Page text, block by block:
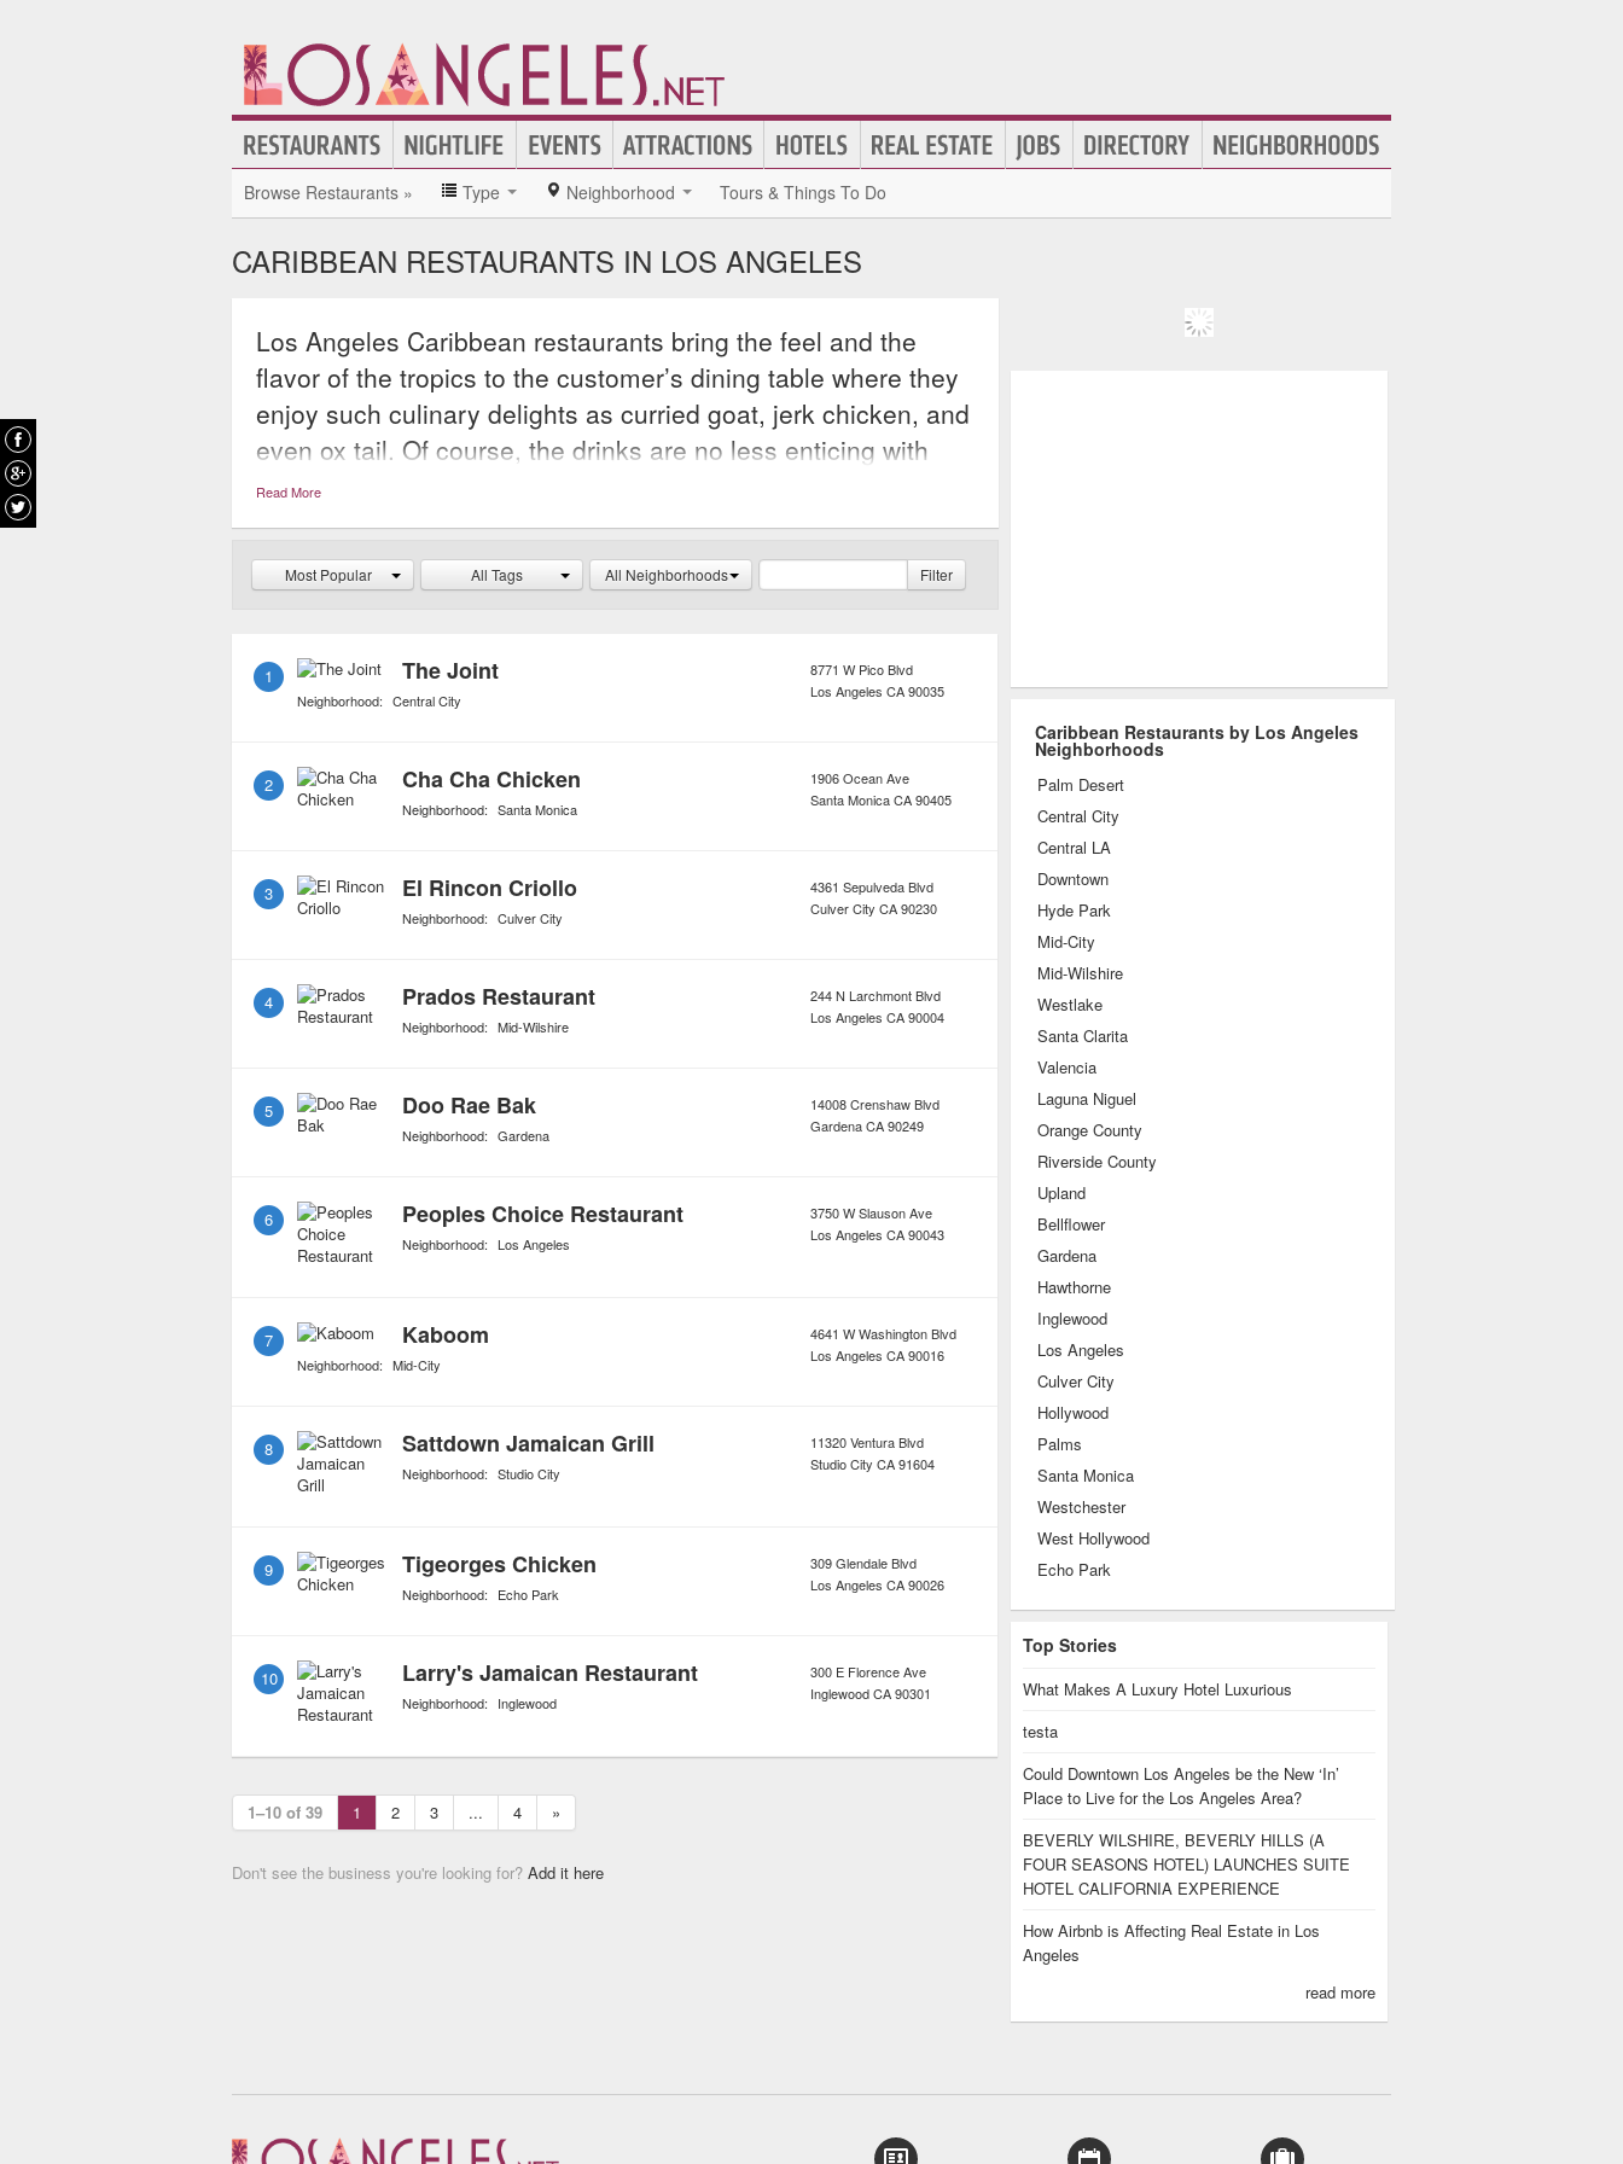
Browse Restaurants » Type Neighborhood Tours & Things To Do
CARIBBEAN RESTAURANTS IN LOS ANGELES
Los Angeles Caribbean restaurants bring the feel and the
flavor of the tropics to the customer’s dining table where they
enjoy such culinary delights as curried goat, jerk chicken, and
even ox tail. Of course, the drinks are no less enticing with
their special concoctions of fruit juice and top shelf liquor that
makes guests think immediately of the islands. Los Angeles
Caribbean restaurants are a true getaway, for both guest’s
taste buds and state of mind.
Read More
Most Popular All Tags All Neighborhoods Filter
1 The Joint
Neighborhood: Central City
8771 W Pico Blvd
Los Angeles CA90035
2 Cha Cha Chicken
Neighborhood: Santa Monica
1906 Ocean Ave
Santa MonicaCA90405
3 El Rincon Criollo
Neighborhood: Culver City
4361 Sepulveda Blvd
Culver City CA90230
4 Prados Restaurant
Neighborhood: Mid-Wilshire
244 N Larchmont Blvd
Los Angeles CA90004
5 Doo Rae Bak
Neighborhood: Gardena
14008 Crenshaw Blvd
GardenaCA90249
6 Peoples Choice Restaurant
Neighborhood: Los Angeles
3750 W Slauson Ave
Los Angeles CA90043
7 Kaboom
Neighborhood: Mid-City
4641 W Washington Blvd
Los Angeles CA90016
8 Sattdown Jamaican Grill
Neighborhood: Studio City
11320 Ventura Blvd
Studio City CA91604
9 Tigeorges Chicken
Neighborhood: Echo Park
309 Glendale Blvd
Los Angeles CA90026
10 Larry's Jamaican Restaurant
Neighborhood: Inglewood
300 E Florence Ave
InglewoodCA90301
1–10 of 39 1 2 3 ... 4 »
Don't see the business you're looking for? Add it here
Caribbean Restaurants by Los Angeles
Neighborhoods
Palm Desert
Central City
Central LA
Downtown
Hyde Park
Mid-City
Mid-Wilshire
Westlake
Santa Clarita
Valencia
Laguna Niguel
Orange County
Riverside County
Upland
Bellflower
Gardena
Hawthorne
Inglewood
Los Angeles
Culver City
Hollywood
Palms
Santa Monica
Westchester
West Hollywood
Echo Park
Top Stories
What Makes A Luxury Hotel Luxurious
testa
Could Downtown Los Angeles be the New ‘In’
Place to Live for the Los Angeles Area?
BEVERLY WILSHIRE, BEVERLY HILLS (A
FOUR SEASONS HOTEL) LAUNCHES SUITE
HOTEL CALIFORNIA EXPERIENCE
How Airbnb is Affecting Real Estate in Los
Angeles
read more